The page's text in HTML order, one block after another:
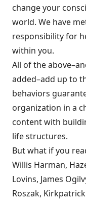
change your
world. We have
respon­sibility for
within you.
All of the
added–add up to
behaviors
organization in a
content with
life structures.
But what if you
Willis Harman,
Lovins, James
Roszak, Kirkpatrick